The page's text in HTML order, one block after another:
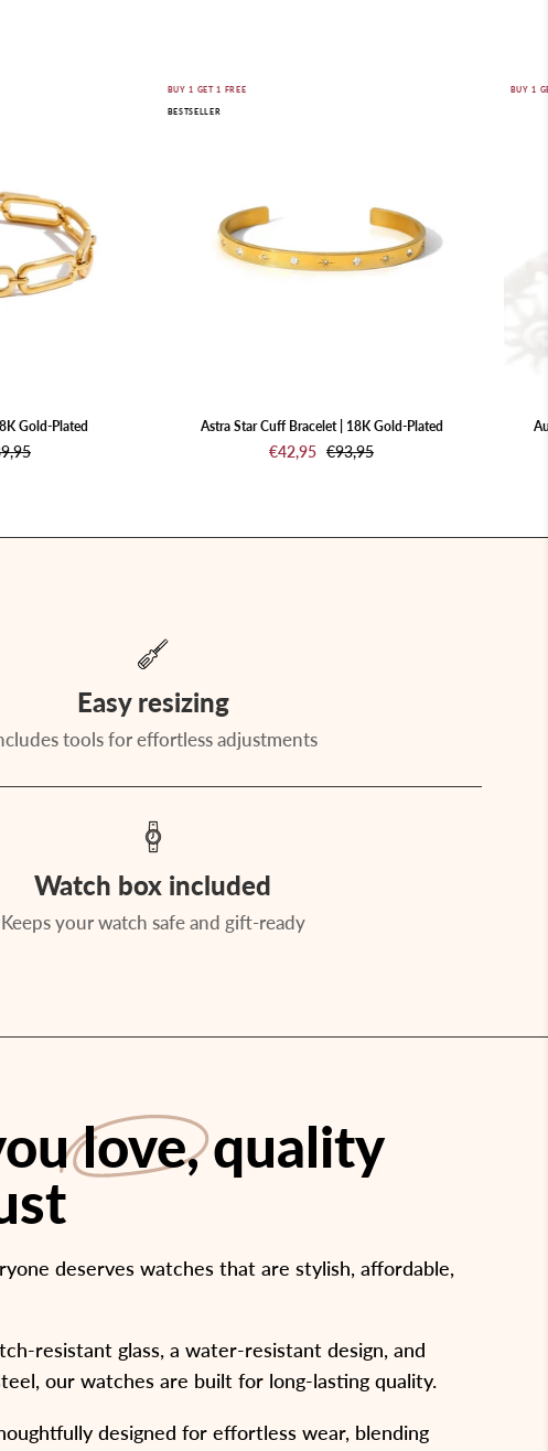
Gold-Plated
Gold-
BUY 1 GET 1 FREE
BESTSELLER
Astra Star Cuff Bracelet | 18K Gold-Plated
€42,95 €93,95
BUY 1
Easy resizing
tools for effortless adjustments
Watch box included
Keeps your watch safe and gift-ready
love, quality
deserves watches that are stylish, affordable,
resistant glass, a water-resistant design, and
our watches are built for long-lasting quality.
designed for effortless wear, blending